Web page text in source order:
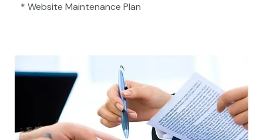
* Website Maintenance Plan